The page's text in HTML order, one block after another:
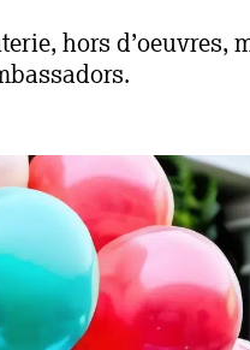
hors d’oeuvres,